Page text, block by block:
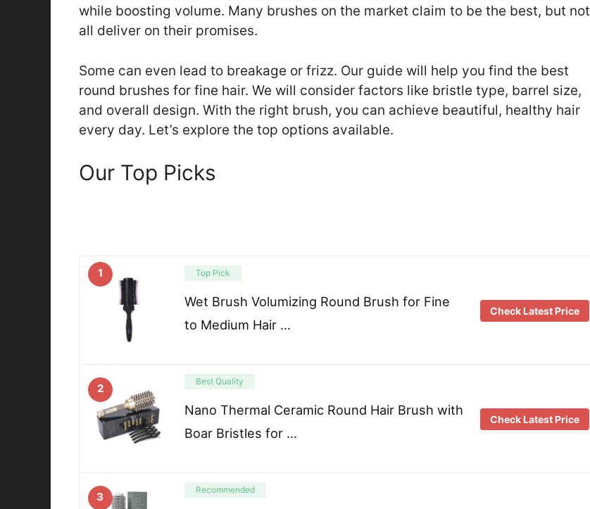
while boosting volume. Many brushes on the market claim to be the best, but not
all deliver on their promises.
Some can even lead to breakage or frizz. Our guide will help you find the best
round brushes for fine hair. We will consider factors like bristle type, barrel size,
and overall design. With the right brush, you can achieve beautiful, healthy hair
every day. Let’s explore the top options available.
Our Top Picks
1 Top Pick
Wet Brush Volumizing Round Brush for Fine
to Medium Hair …
Check Latest Price
2
Best Quality
Nano Thermal Ceramic Round Hair Brush with
Boar Bristles for …
Check Latest Price
3
Recommended